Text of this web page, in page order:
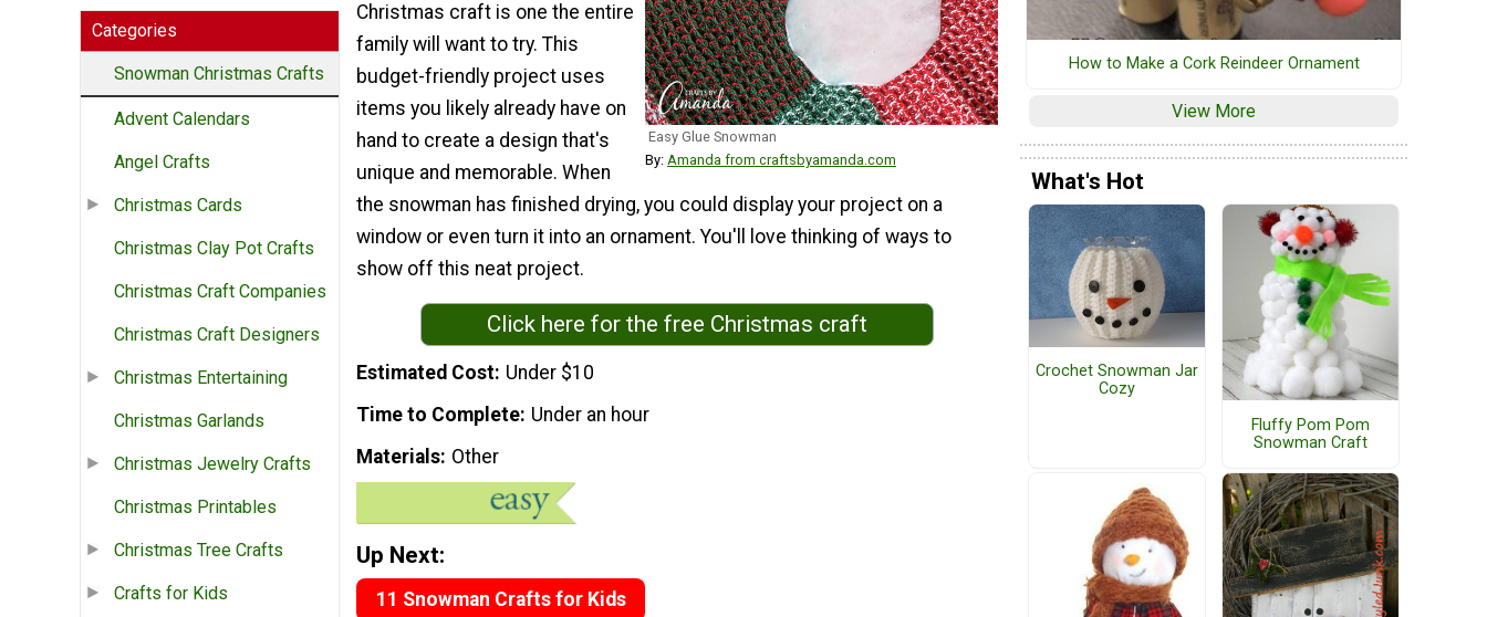
Categories
Snowman Christmas Crafts
Advent Calendars
Angel Crafts
Christmas Cards
Christmas Clay Pot Crafts
Christmas Craft Companies
Christmas Craft Designers
Christmas Entertaining
Christmas Garlands
Christmas Jewelry Crafts
Christmas Printables
Christmas Tree Crafts
Crafts for Kids
Easy Glue Snowman
By: Amanda from craftsbyamanda.com
Christmas craft is one the entire
family will want to try. This
budget-friendly project uses
items you likely already have on
hand to create a design that's
unique and memorable. When
the snowman has finished drying, you could display your project on a
window or even turn it into an ornament. You'll love thinking of ways to
show off this neat project.
Click here for the free Christmas craft
Estimated Cost Under $10
Time to Complete Under an hour
Materials Other
Up Next:
11 Snowman Crafts for Kids
How to Make a Cork Reindeer Ornament
View More
What's Hot
Crochet Snowman Jar
Cozy
Fluffy Pom Pom
Snowman Craft